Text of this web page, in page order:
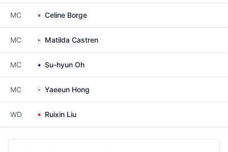
MC Celine Borge
MC Matilda Castren
MC Su-hyun Oh
MC Yaeeun Hong
WD Ruixin Liu